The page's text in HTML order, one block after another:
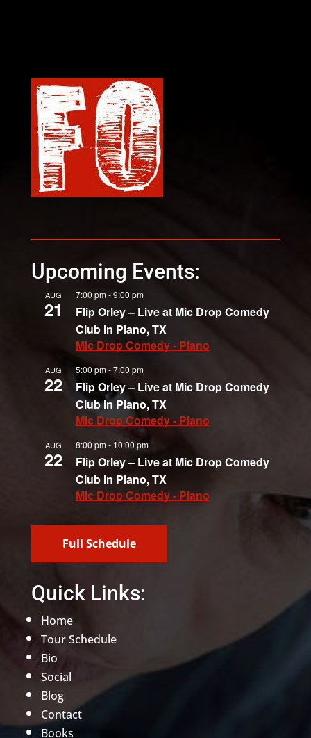
Upcoming Events:
AUG
21
7:00 pm-9:00 pm
Flip Orley – Live at Mic Drop Comedy
Club in Plano, TX
Mic Drop Comedy - Plano
AUG
22
5:00 pm -7:00 pm
Flip Orley – Live at Mic Drop Comedy
Club in Plano, TX
Mic Drop Comedy - Plano
AUG
22
8:00 pm - 10:00 pm
Flip Orley – Live at Mic Drop Comedy
Club in Plano, TX
Mic Drop Comedy - Plano
Full Schedule
Quick Links:
Home
Tour Schedule
Bio
Social
Blog
Contact
Books